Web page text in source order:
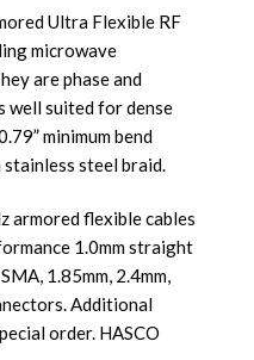
Ultra Flexible RF
microwave
are phase and
well suited for dense
minimum bend
stainless steel braid.
armored flexible cables
1.0mm straight
1.85mm, 2.4mm,
Additional
order. HASCO